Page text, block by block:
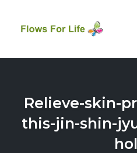
Relieve-skin-
this-jin-shin-